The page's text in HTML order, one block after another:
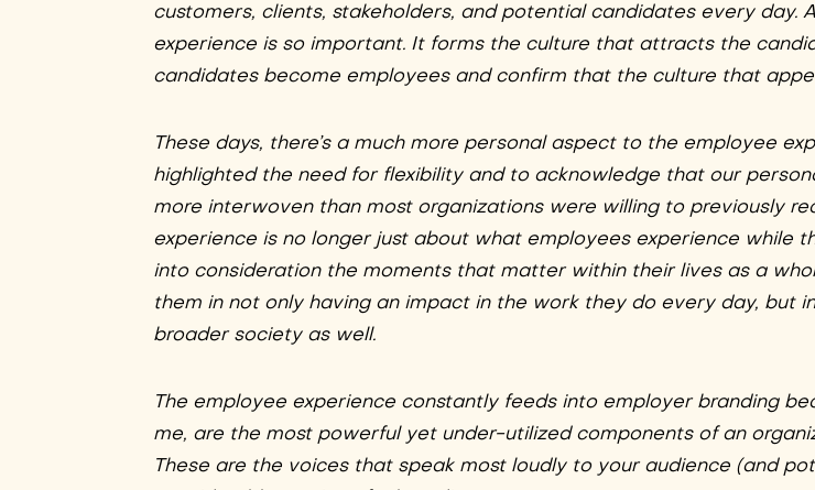
customers, clients, stakeholders, and potential candidates every day.
experience is so important. It forms the culture that attracts the
candidates become employees and confirm that the culture that
These days, there’s a much more personal aspect to the employee
highlighted the need for flexibility and to acknowledge that our
more interwoven than most organizations were willing to previously
experience is no longer just about what employees experience while
into consideration the moments that matter within their lives as a
them in not only having an impact in the work they do every day, but
broader society as well.
The employee experience constantly feeds into employer branding
me, are the most powerful yet under-utilized components of an
These are the voices that speak most loudly to your audience (and